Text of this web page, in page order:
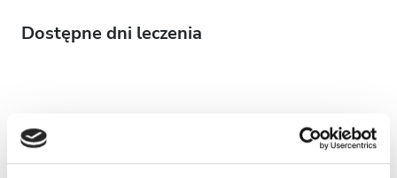
Dostępne dni leczenia